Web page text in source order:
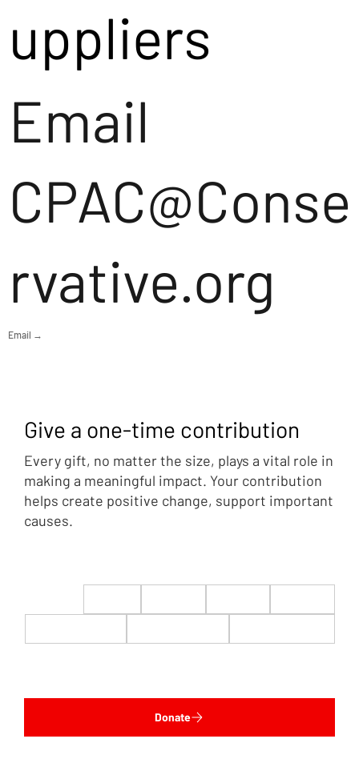
uppliers
Email
CPAC@Conse
rvative.org
Email →
Give a one-time contribution
Every gift, no matter the size, plays a vital role in
making a meaningful impact. Your contribution
helps create positive change, support important
causes.
Donate